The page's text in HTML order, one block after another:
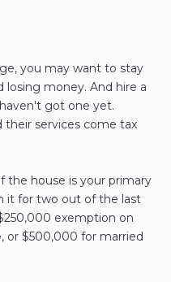
you may want to stay
losing money. And hire a
got one yet.
their services come tax
the house is your primary
it for two out of the last
exemption on
or $500,000 for married